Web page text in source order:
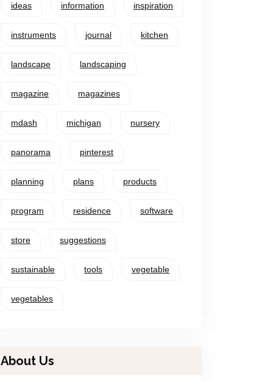
ideas information inspiration
instruments journal kitchen
landscape landscaping
magazine magazines
mdash michigan nursery
panorama pinterest
planning plans products
program residence software
store suggestions
sustainable tools vegetable
vegetables
About Us